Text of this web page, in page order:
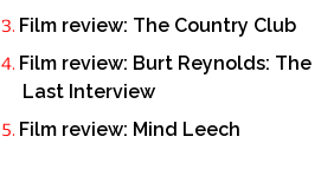
Film review: The Country Club
Film review: Burt Reynolds: The
Last Interview
Film review: Mind Leech